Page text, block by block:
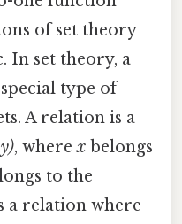
of set theory
In set theory, a
type of
A relation is a
, wherex belongs
to the
a relation where